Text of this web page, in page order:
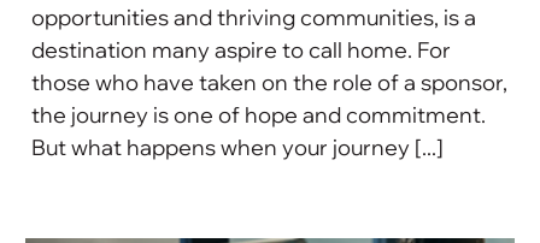
opportunities and thriving communities, is a
destination many aspire to call home. For
those who have taken on the role of a sponsor,
the journey is one of hope and commitment.
But what happens when your journey [...]